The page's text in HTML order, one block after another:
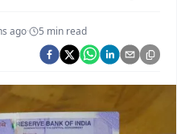
Dekhein Apna Desh
ago· 5 min read